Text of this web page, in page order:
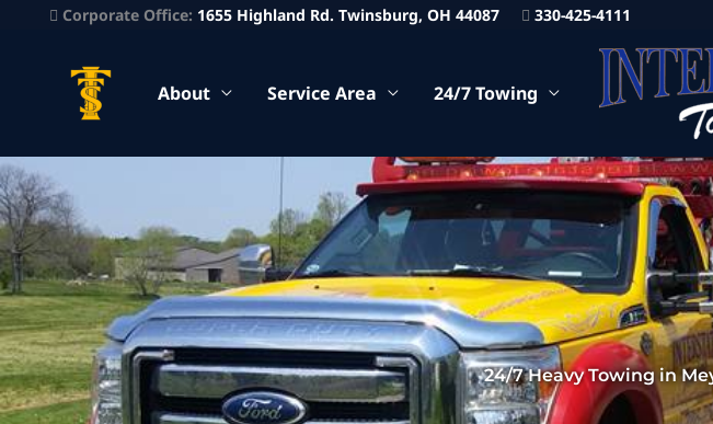
Corporate Office: 1655 Highland Rd. Twinsburg, OH 44087 330-425-4111
About Service Area 24/7 Towing
24/7 Heavy Towing in